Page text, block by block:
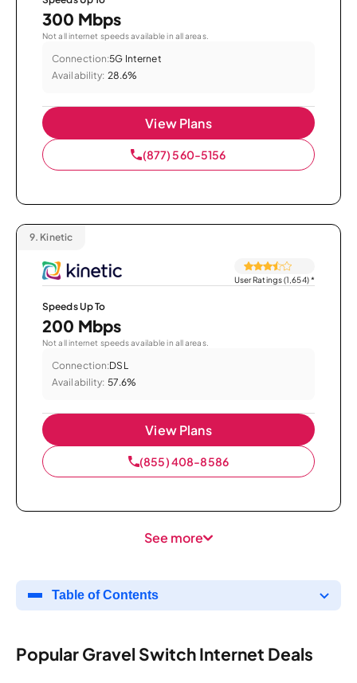
300 Mbps
Not all internet speeds available in all areas.
Connection:5G Internet
Availability: 28.6%
View Plans
(877) 560-5156
9. Kinetic
User Ratings (1,654)*
Speeds Up To
200 Mbps
Not all internet speeds available in all areas.
Connection:DSL
Availability: 57.6%
View Plans
(855) 408-8586
See more
Table of Contents
Popular Gravel Switch Internet Deals